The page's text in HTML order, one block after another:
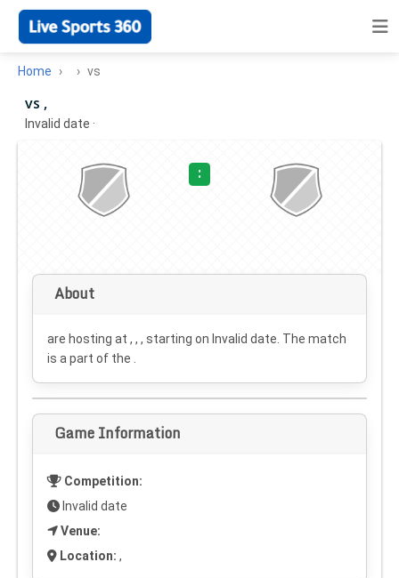
Home vs
vs ,
Invalid date ·
:
About
are hosting at , , , starting on Invalid date . The match
is a part of the .
Game Information
Competition:
Invalid date
Venue:
Location: ,